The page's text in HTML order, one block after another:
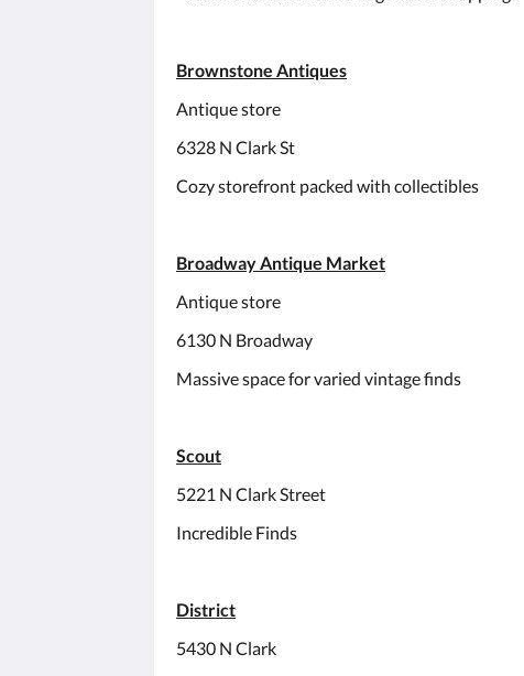
Brownstone Antiques
Antique store
6328 N Clark St
Cozy storefront packed with collectibles
Broadway Antique Market
Antique store
6130 N Broadway
Massive space for varied vintage finds
Scout
5221 N Clark Street
Incredible Finds
District
5430 N Clark